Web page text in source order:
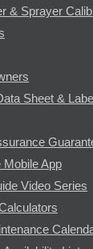
& Sprayer
Sheet &
Mobile App
Video Series